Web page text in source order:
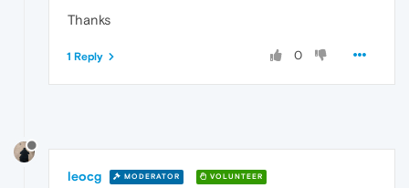
Thanks
0
1 Reply
leocg MODERATOR VOLUNTEER